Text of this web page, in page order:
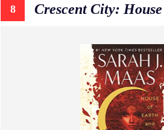
8 Crescent City: